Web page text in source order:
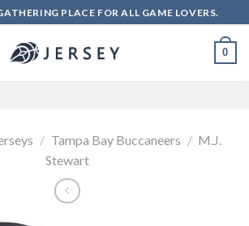
PLACE FOR ALL GAME LOVERS.
0
/ Tampa Bay Buccaneers / M.J.
Stewart